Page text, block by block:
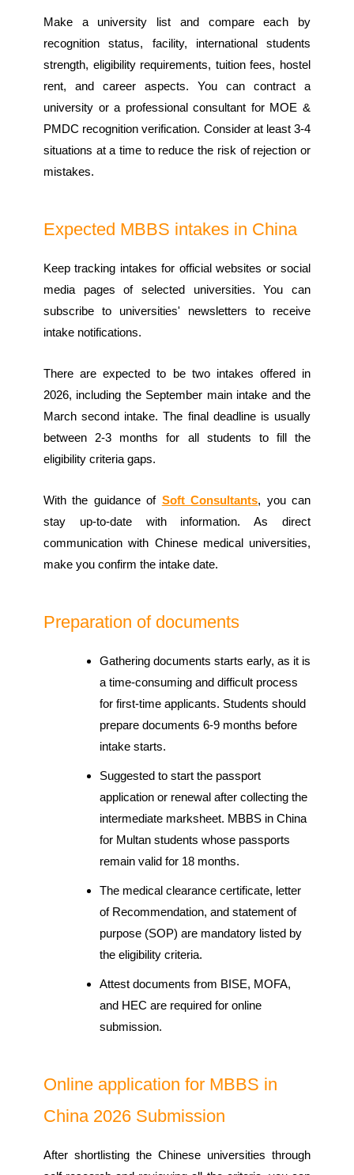
Make a university list and compare each by
recognition status, facility, international students
strength, eligibility requirements, tuition fees, hostel
rent, and career aspects. You can contract a
university or a professional consultant for MOE &
PMDC recognition verification. Consider at least 3-4
situations at a time to reduce the risk of rejection or
mistakes.
Expected MBBS intakes in China
Keep tracking intakes for official websites or social
media pages of selected universities. You can
subscribe to universities' newsletters to receive
intake notifications.
There are expected to be two intakes offered in
2026, including the September main intake and the
March second intake. The final deadline is usually
between 2-3 months for all students to fill the
eligibility criteria gaps.
With the guidance of Soft Consultants, you can
stay up-to-date with information. As direct
communication with Chinese medical universities,
make you confirm the intake date.
Preparation of documents
Gathering documents starts early, as it is
a time-consuming and difficult process
for first-time applicants. Students should
prepare documents 6-9 months before
intake starts.
Suggested to start the passport
application or renewal after collecting the
intermediate marksheet. MBBS in China
for Multan students whose passports
remain valid for 18 months.
The medical clearance certificate, letter
of Recommendation, and statement of
purpose (SOP) are mandatory listed by
the eligibility criteria.
Attest documents from BISE, MOFA,
and HEC are required for online
submission.
Online application for MBBS in
China 2026 Submission
After shortlisting the Chinese universities through